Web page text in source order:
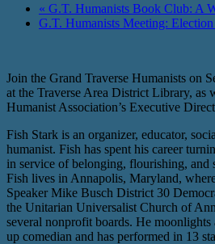
« G.T. Humanists Book Club: A
G.T. Humanists Meeting:
Join the Grand Traverse Humanists on
at the Traverse Area District Library, as
Humanist Association’s Executive
Fish Stark is an organizer, educator,
humanist. Fish has spent his career
in service of belonging, flourishing, and
Fish lives in Annapolis, Maryland,
Speaker Mike Busch District 30
the Unitarian Universalist Church of
several nonprofit boards. He
up comedian and has performed in 13